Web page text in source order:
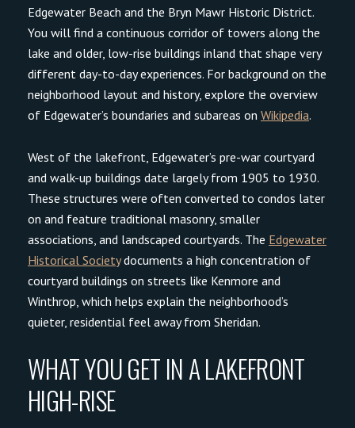
Edgewater Beach and the Bryn Mawr Historic District.
You will find a continuous corridor of towers along the
lake and older, low-rise buildings inland that shape very
different day-to-day experiences. For background on the
neighborhood layout and history, explore the overview
of Edgewater’s boundaries and subareas on Wikipedia.
West of the lakefront, Edgewater’s pre-war courtyard
and walk-up buildings date largely from 1905 to 1930.
These structures were often converted to condos later
on and feature traditional masonry, smaller
associations, and landscaped courtyards. The Edgewater
Historical Societydocuments a high concentration of
courtyard buildings on streets like Kenmore and
Winthrop, which helps explain the neighborhood’s
quieter, residential feel away from Sheridan.
WHAT YOU GET IN A LAKEFRONT
HIGH-RISE